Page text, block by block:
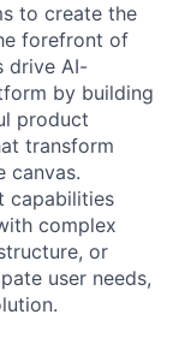
to create the
forefront of
drive AI-
by building
product
transform
canvas.
capabilities
complex
or
user needs,